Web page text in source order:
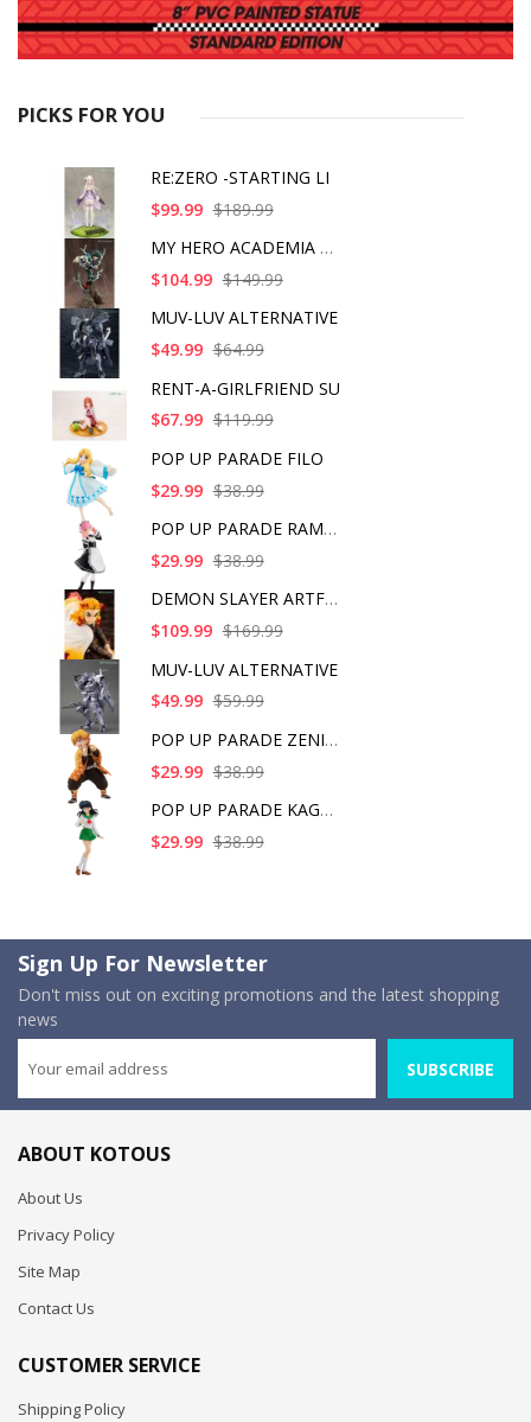
PICKS FOR YOU
RE:ZERO -STARTING LI
$99.99 $189.99
MY HERO ACADEMIA ART
$104.99 $149.99
MUV-LUV ALTERNATIVE
$49.99 $64.99
RENT-A-GIRLFRIEND SU
$67.99 $119.99
POP UP PARADE FILO
$29.99 $38.99
POP UP PARADE RAM IC
$29.99 $38.99
DEMON SLAYER ARTFX J
$109.99 $169.99
MUV-LUV ALTERNATIVE
$49.99 $59.99
POP UP PARADE ZENITS
$29.99 $38.99
POP UP PARADE KAGOME
$29.99 $38.99
Sign Up For Newsletter
Don't miss out on exciting promotions and the latest shopping
news
SUBSCRIBE
ABOUT KOTOUS
About Us
Privacy Policy
Site Map
Contact Us
CUSTOMER SERVICE
Shipping Policy